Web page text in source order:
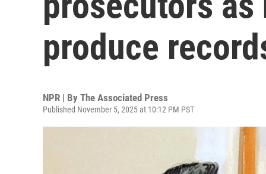
produce
NPR | By The Associated Press
Published November 5, 2025 at 10:12 PM PST